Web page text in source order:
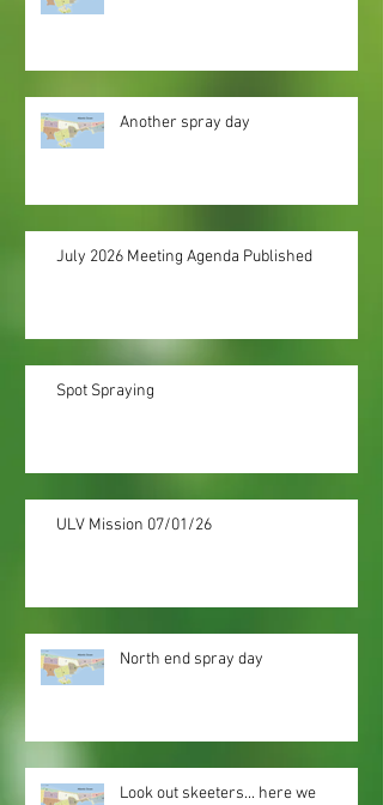
Another spray day
July 2026 Meeting Agenda Published
Spot Spraying
ULV Mission 07/01/26
North end spray day
Look out skeeters... here we